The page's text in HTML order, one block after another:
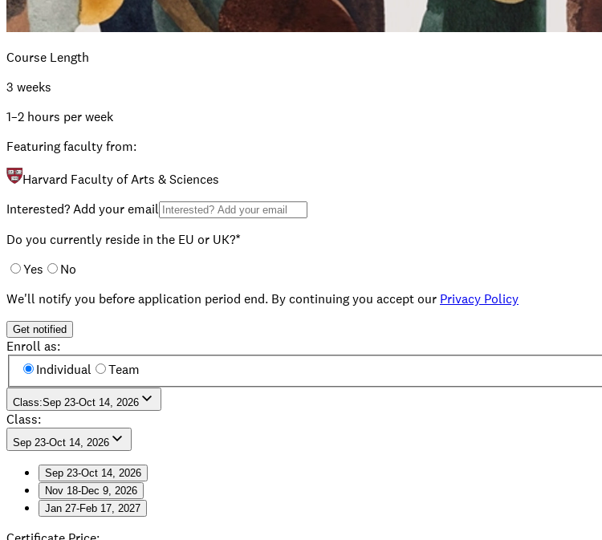
Course Length
3 weeks
1–2 hours per week
Featuring faculty from:
Harvard Faculty of Arts & Sciences
Interested? Add your email
Do you currently reside in the EU or UK?*
Yes
No
We'll notify you before application period end. By continuing you accept our Privacy Policy
Get notified
Enroll as:
Individual
Team
Class:Sep 23-Oct 14, 2026
Sep 23-Oct 14, 2026
Jan 27-Feb 17, 2027
Class:
Sep 23-Oct 14, 2026
Sep 23-Oct 14, 2026
Nov 18-Dec 9, 2026
Jan 27-Feb 17, 2027